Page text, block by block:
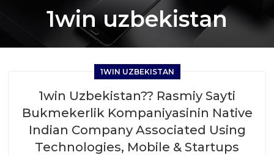
1win uzbekistan
1WIN UZBEKISTAN
1win Uzbekistan?? Rasmiy Sayti
Bukmekerlik Kompaniyasinin Native
Indian Company Associated Using
Technologies, Mobile & Startups